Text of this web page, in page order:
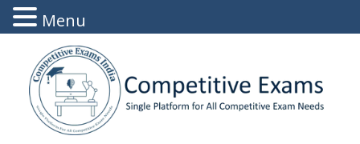
content
Menu